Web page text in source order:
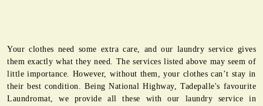
Your clothes need some extra care, and our laundry service gives
them exactly what they need. The services listed above may seem of
little importance. However, without them, your clothes can’t stay in
their best condition. Being National Highway, Tadepalle's favourite
Laundromat, we provide all these with our laundry service in